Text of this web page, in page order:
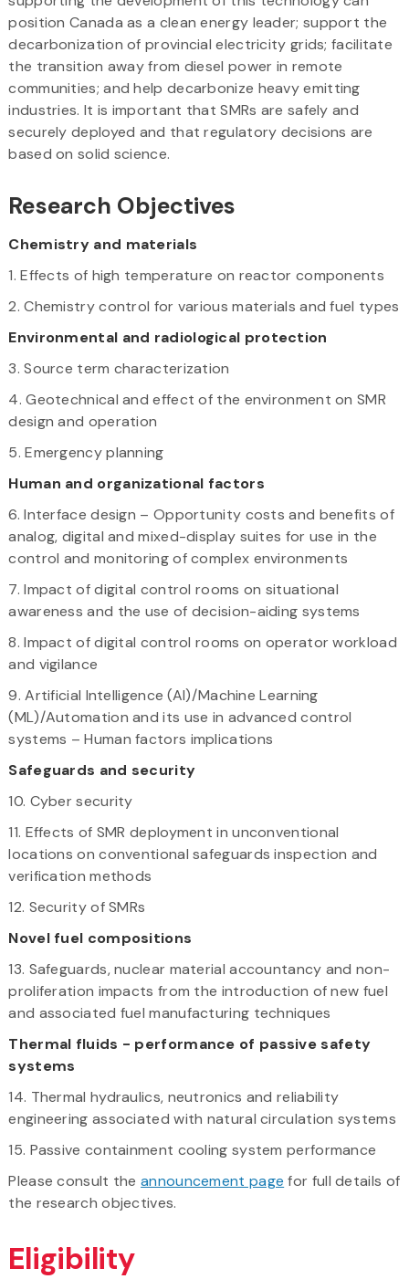
position Canada as a clean energy leader; support the
decarbonization of provincial electricity grids; facilitate
the transition away from diesel power in remote
communities; and help decarbonize heavy emitting
industries. It is important that SMRs are safely and
securely deployed and that regulatory decisions are
based on solid science.
Research Objectives
Chemistry and materials
1. Effects of high temperature on reactor components
2. Chemistry control for various materials and fuel types
Environmental and radiological protection
3. Source term characterization
4. Geotechnical and effect of the environment on SMR
design and operation
5. Emergency planning
Human and organizational factors
6. Interface design – Opportunity costs and benefits of
analog, digital and mixed-display suites for use in the
control and monitoring of complex environments
7. Impact of digital control rooms on situational
awareness and the use of decision-aiding systems
8. Impact of digital control rooms on operator workload
and vigilance
9. Artificial Intelligence (AI)/Machine Learning
(ML)/Automation and its use in advanced control
systems – Human factors implications
Safeguards and security
10. Cyber security
11. Effects of SMR deployment in unconventional
locations on conventional safeguards inspection and
verification methods
12. Security of SMRs
Novel fuel compositions
13. Safeguards, nuclear material accountancy and non-
proliferation impacts from the introduction of new fuel
and associated fuel manufacturing techniques
Thermal fluids - performance of passive safety
systems
14. Thermal hydraulics, neutronics and reliability
engineering associated with natural circulation systems
15. Passive containment cooling system performance
Please consult theannouncement page for full details of
the research objectives.
Eligibility